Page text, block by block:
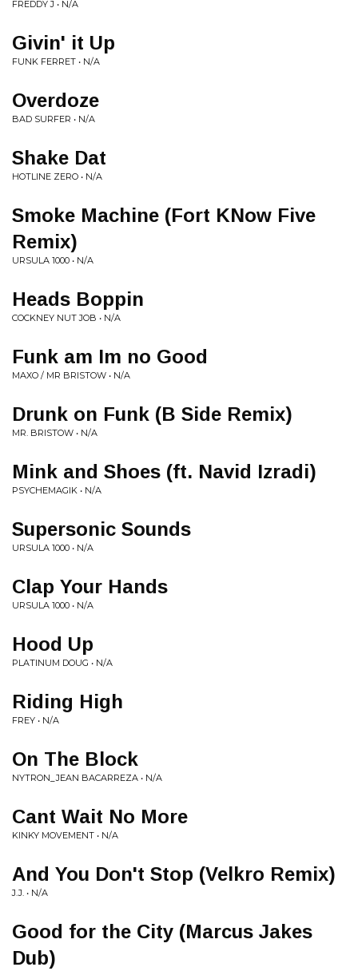
FREDDY J • N/A
Givin' it Up
FUNK FERRET • N/A
Overdoze
BAD SURFER • N/A
Shake Dat
HOTLINE ZERO • N/A
Smoke Machine (Fort KNow Five
Remix)
URSULA 1000 • N/A
Heads Boppin
COCKNEY NUT JOB • N/A
Funk am Im no Good
MAXO / MR BRISTOW • N/A
Drunk on Funk (B Side Remix)
MR. BRISTOW • N/A
Mink and Shoes (ft. Navid Izradi)
PSYCHEMAGIK • N/A
Supersonic Sounds
URSULA 1000 • N/A
Clap Your Hands
URSULA 1000 • N/A
Hood Up
PLATINUM DOUG • N/A
Riding High
FREY • N/A
On The Block
NYTRON_JEAN BACARREZA • N/A
Cant Wait No More
KINKY MOVEMENT • N/A
And You Don't Stop (Velkro Remix)
J.J. • N/A
Good for the City (Marcus Jakes
Dub)